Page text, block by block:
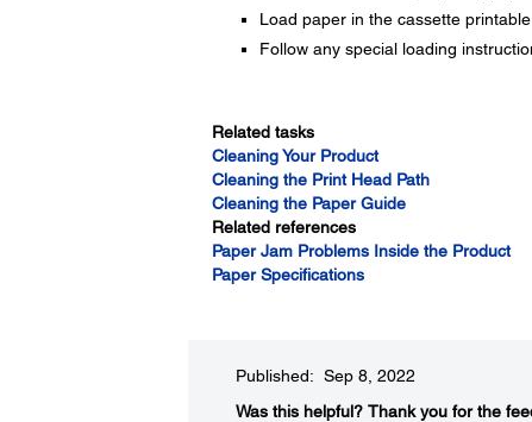
Load paper in the cassette printable
Follow any special loading
Related tasks
Cleaning Your Product
Cleaning the Print Head Path
Cleaning the Paper Guide
Related references
Paper Jam Problems Inside the Product
Paper Specifications
Published: Sep 8, 2022
Was this helpful?​ Thank you for the